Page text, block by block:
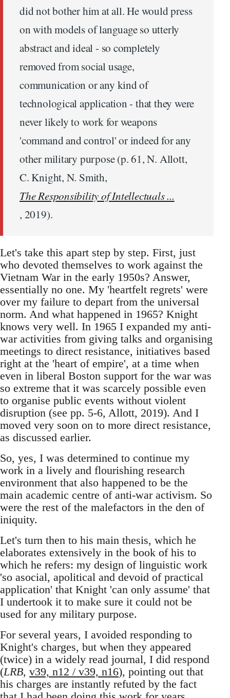
did not bother him at all. He would press
on with models of language so utterly
abstract and ideal - so completely
removed from social usage,
communication or any kind of
technological application - that they were
never likely to work for weapons
'command and control' or indeed for any
other military purpose (p. 61, N. Allott,
C. Knight, N. Smith,
The Responsibility of Intellectuals ...
, 2019).
Let's take this apart step by step. First, just
who devoted themselves to work against the
Vietnam War in the early 1950s? Answer,
essentially no one. My 'heartfelt regrets' were
over my failure to depart from the universal
norm. And what happened in 1965? Knight
knows very well. In 1965 I expanded my anti-
war activities from giving talks and organising
meetings to direct resistance, initiatives based
right at the 'heart of empire', at a time when
even in liberal Boston support for the war was
so extreme that it was scarcely possible even
to organise public events without violent
disruption (see pp. 5-6, Allott, 2019). And I
moved very soon on to more direct resistance,
as discussed earlier.
So, yes, I was determined to continue my
work in a lively and flourishing research
environment that also happened to be the
main academic centre of anti-war activism. So
were the rest of the malefactors in the den of
iniquity.
Let's turn then to his main thesis, which he
elaborates extensively in the book of his to
which he refers: my design of linguistic work
'so asocial, apolitical and devoid of practical
application' that Knight 'can only assume' that
I undertook it to make sure it could not be
used for any military purpose.
For several years, I avoided responding to
Knight's charges, but when they appeared
(twice) in a widely read journal, I did respond
(LRB, v39, n12 / v39, n16), pointing out that
his charges are instantly refuted by the fact